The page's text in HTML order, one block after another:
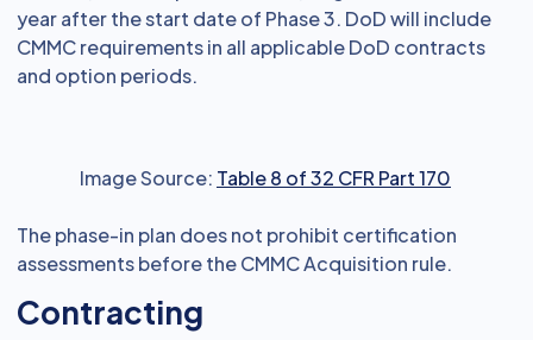
year after the start date of Phase 3. DoD will include
CMMC requirements in all applicable DoD contracts
and option periods.
Image Source: Table 8 of 32 CFR Part 170
The phase-in plan does not prohibit certification
assessments before the CMMC Acquisition rule.
Contracting